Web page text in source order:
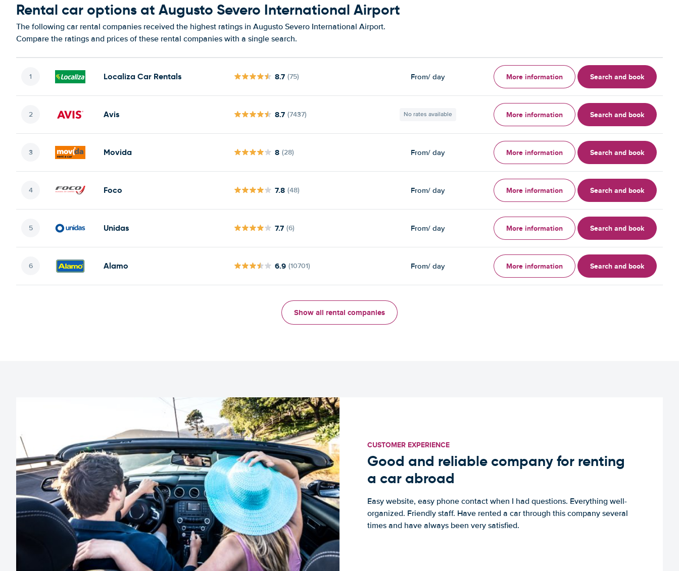
Rental car options at Augusto Severo International Airport
The following car rental companies received the highest ratings in Augusto Severo International Airport.
Compare the ratings and prices of these rental companies with a single search.
Localiza Car Rentals 8.7 (75) From/ day More information Search and book
Avis 8.7 (7437) No rates available More information Search and book
Movida 8 (28) From/ day More information Search and book
Foco 7.8 (48) From/ day More information Search and book
Unidas 7.7 (6) From/ day More information Search and book
Alamo 6.9 (10701) From/ day More information Search and book
Show all rental companies
CUSTOMER EXPERIENCE
Good and reliable company for renting
a car abroad
Easy website, easy phone contact when I had questions. Everything well-
organized. Friendly staff. Have rented a car through this company several
times and have always been very satisfied.